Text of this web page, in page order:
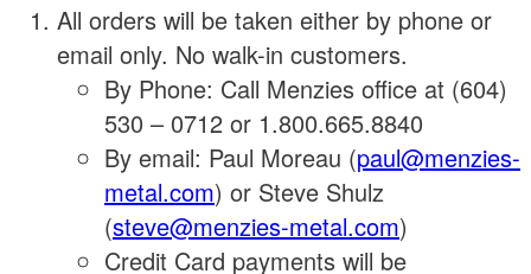
All orders will be taken either by phone or
email only. No walk-in customers.
By Phone: Call Menzies office at (604)
530 – 0712 or 1.800.665.8840
By email: Paul Moreau (paul@menzies-
metal.com) or Steve Shulz
(steve@menzies-metal.com)
Credit Card payments will be